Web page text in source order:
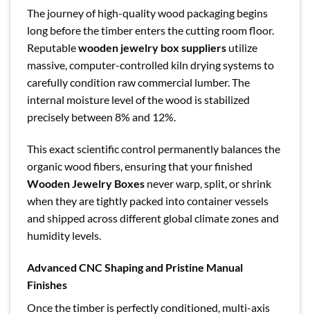
The journey of high-quality wood packaging begins
long before the timber enters the cutting room floor.
Reputablewooden jewelry box suppliers utilize
massive, computer-controlled kiln drying systems to
carefully condition raw commercial lumber. The
internal moisture level of the wood is stabilized
precisely between 8% and 12%.
This exact scientific control permanently balances the
organic wood fibers, ensuring that your finished
Wooden Jewelry Boxes never warp, split, or shrink
when they are tightly packed into container vessels
and shipped across different global climate zones and
humidity levels.
Advanced CNC Shaping and Pristine Manual
Finishes
Once the timber is perfectly conditioned, multi-axis